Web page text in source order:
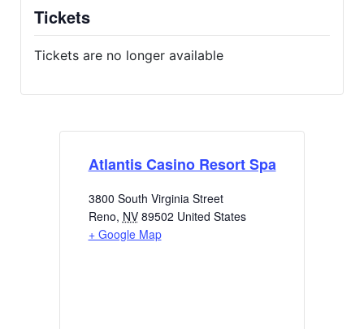
Tickets
Tickets are no longer available
Atlantis Casino Resort Spa
3800 South Virginia Street
Reno, NV 89502 United States
+ Google Map